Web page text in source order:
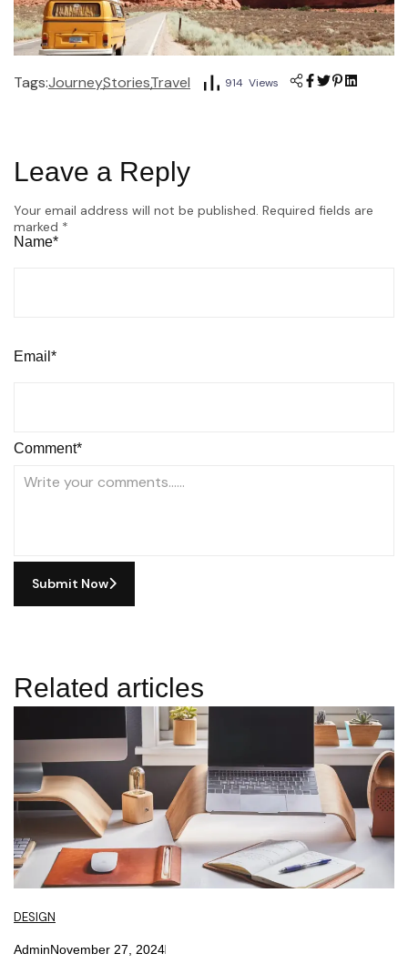
Tags:JourneyStoriesTravel 914 Views
Leave a Reply
Your email address will not be published. Required fields are
marked *
Comment*
Name*
Email*
Submit Now
Related articles
DESIGN
AdminNovember 27, 2024